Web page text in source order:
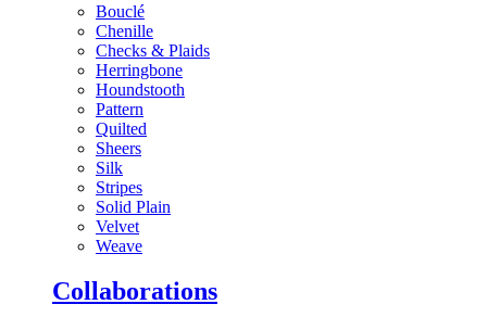
Bouclé
Chenille
Checks & Plaids
Herringbone
Houndstooth
Pattern
Quilted
Sheers
Silk
Stripes
Solid Plain
Velvet
Weave
Collaborations